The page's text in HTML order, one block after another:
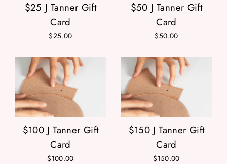
$25 J Tanner Gift
Card
$25.00
$50 J Tanner Gift
Card
$50.00
$100 J Tanner Gift
Card
$100.00
$150 J Tanner Gift
Card
$150.00